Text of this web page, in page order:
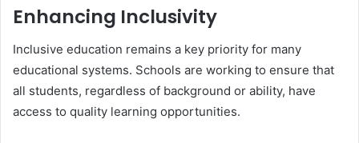
Enhancing Inclusivity
Inclusive education remains a key priority for many
educational systems. Schools are working to ensure that
all students, regardless of background or ability, have
access to quality learning opportunities.